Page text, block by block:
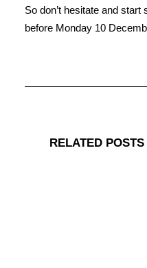
So don’t hesitate and
before Monday 10
RELATED POSTS